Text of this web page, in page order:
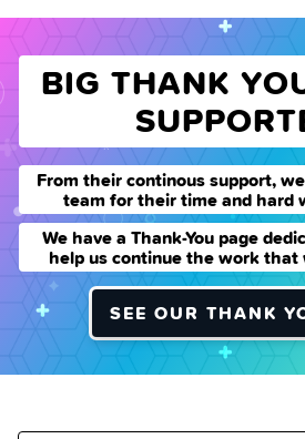
BIG THANK
From their continous support,
team for their time and hard
We have a Thank-You page
help us continue the work that
SEE OUR THANK